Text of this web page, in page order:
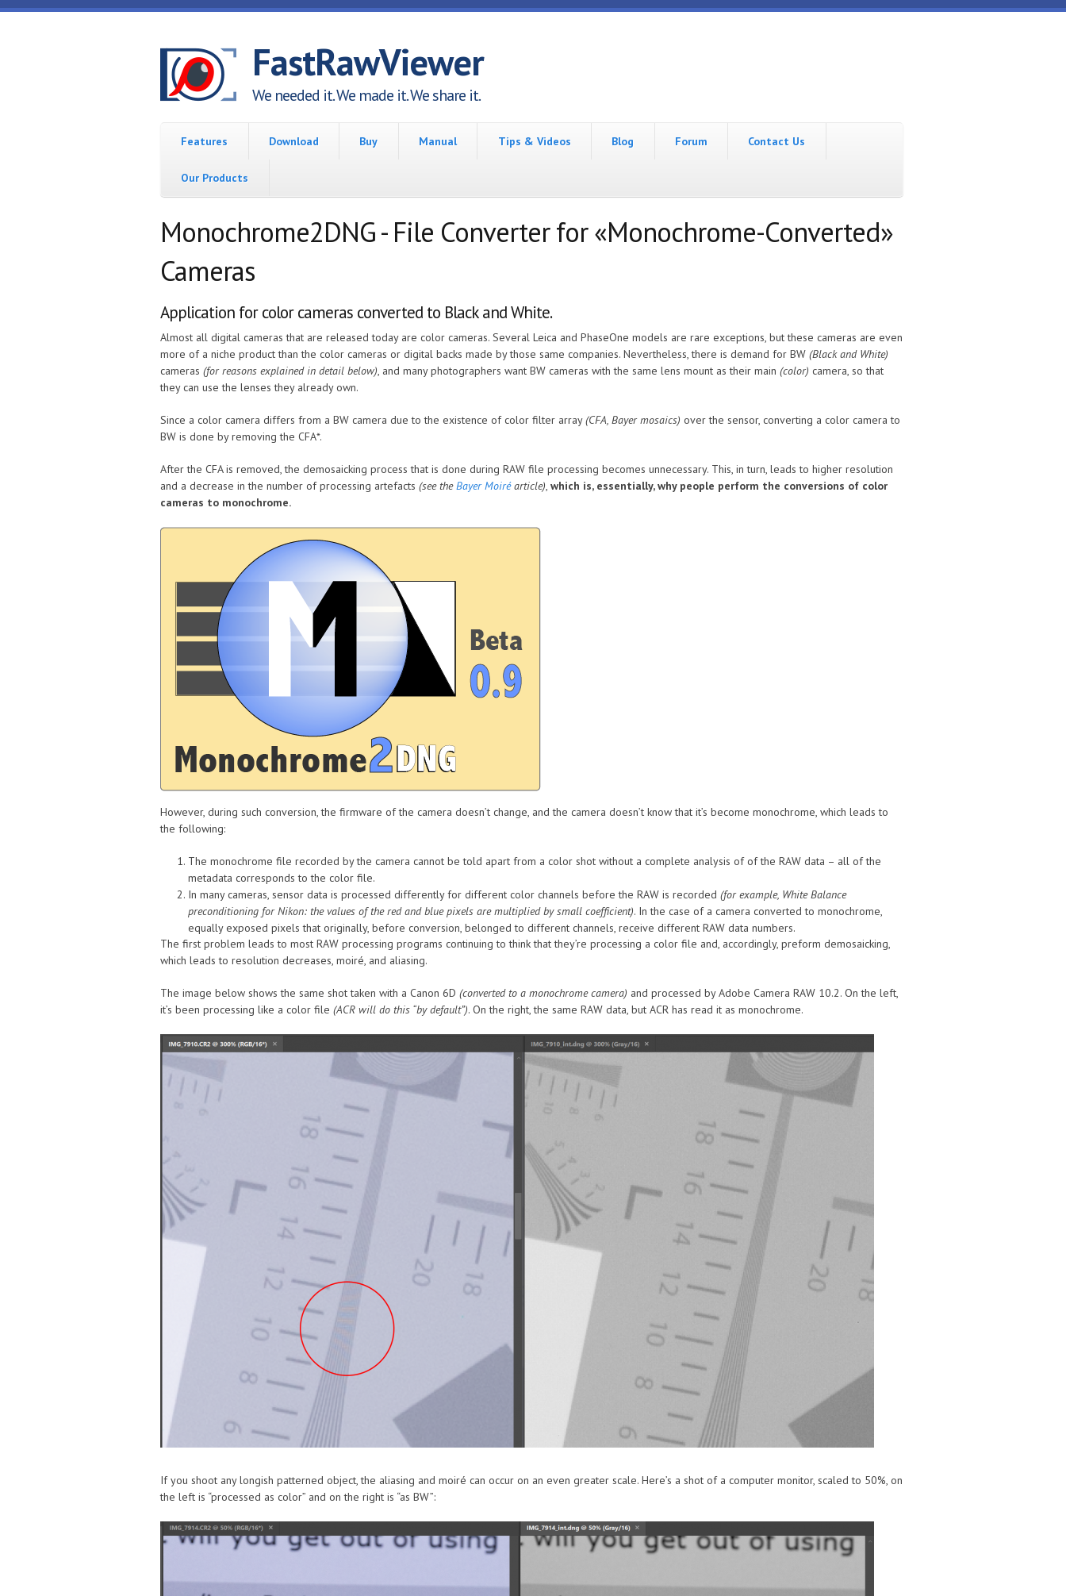
Skip to main content
FastRawViewer
We needed it. We made it. We share it.
Features Download Buy Manual Tips & Videos Blog Forum Contact Us
Our Products
Monochrome2DNG - File Converter for «Monochrome-Converted»
Cameras
Application for color cameras converted to Black and White.
Almost all digital cameras that are released today are color cameras. Several Leica and PhaseOne models are rare exceptions, but these cameras are even
more of a niche product than the color cameras or digital backs made by those same companies. Nevertheless, there is demand for BW (Black and White)
cameras (for reasons explained in detail below), and many photographers want BW cameras with the same lens mount as their main (color) camera, so that
they can use the lenses they already own.
Since a color camera differs from a BW camera due to the existence of color filter array(CFA, Bayer mosaics) over the sensor, converting a color camera to
BW is done by removing the CFA*.
After the CFA is removed, the demosaicking process that is done during RAW file processing becomes unnecessary. This, in turn, leads to higher resolution
and a decrease in the number of processing artefacts (see theBayer Moiréarticle), which is, essentially, why people perform the conversions of color
cameras to monochrome.
However, during such conversion, the firmware of the camera doesn’t change, and the camera doesn’t know that it’s become monochrome, which leads to
the following:
The monochrome file recorded by the camera cannot be told apart from a color shot without a complete analysis of of the RAW data – all of the
metadata corresponds to the color file.
In many cameras, sensor data is processed differently for different color channels before the RAW is recorded (for example, White Balance
preconditioning for Nikon: the values of the red and blue pixels are multiplied by small coefficient). In the case of a camera converted to monochrome,
equally exposed pixels that originally, before conversion, belonged to different channels, receive different RAW data numbers.
The first problem leads to most RAW processing programs continuing to think that they’re processing a color file and, accordingly, preform demosaicking,
which leads to resolution decreases, moiré, and aliasing.
The image below shows the same shot taken with a Canon 6D (converted to a monochrome camera) and processed by Adobe Camera RAW 10.2. On the left,
it’s been processing like a color file (ACR will do this “by default”). On the right, the same RAW data, but ACR has read it as monochrome.
If you shoot any longish patterned object, the aliasing and moiré can occur on an even greater scale. Here’s a shot of a computer monitor, scaled to 50%, on
the left is “processed as color” and on the right is “as BW”: